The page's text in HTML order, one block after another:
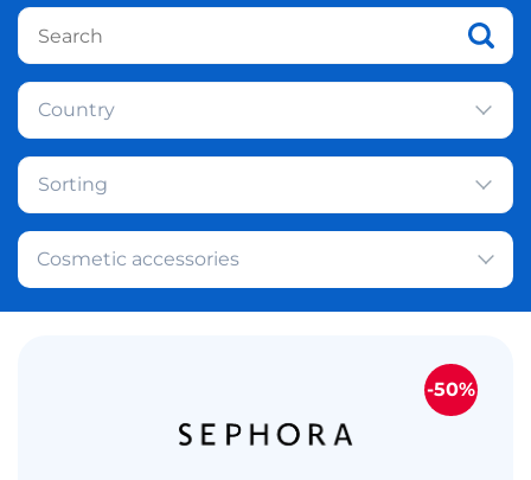
Country
Sorting
Cosmetic accessories
-50%